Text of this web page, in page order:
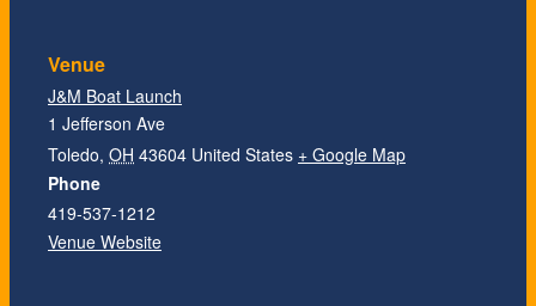
Venue
J&M Boat Launch
1 Jefferson Ave
Toledo, OH 43604 United States + Google Map
Phone
419-537-1212
Venue Website